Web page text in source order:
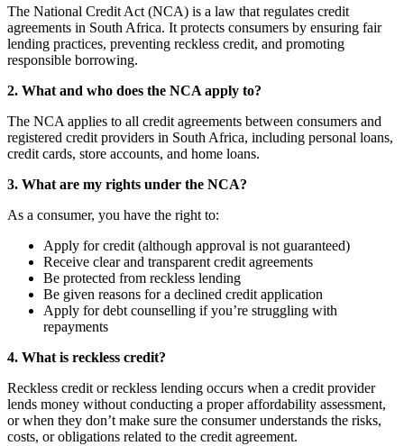
The National Credit Act (NCA) is a law that regulates credit
agreements in South Africa. It protects consumers by ensuring fair
lending practices, preventing reckless credit, and promoting
responsible borrowing.
2. What and who does the NCA apply to?
The NCA applies to all credit agreements between consumers and
registered credit providers in South Africa, including personal loans,
credit cards, store accounts, and home loans.
3. What are my rights under the NCA?
As a consumer, you have the right to:
Apply for credit (although approval is not guaranteed)
Receive clear and transparent credit agreements
Be protected from reckless lending
Be given reasons for a declined credit application
Apply for debt counselling if you’re struggling with
repayments
4. What is reckless credit?
Reckless credit or reckless lending occurs when a credit provider
lends money without conducting a proper affordability assessment,
or when they don’t make sure the consumer understands the risks,
costs, or obligations related to the credit agreement.